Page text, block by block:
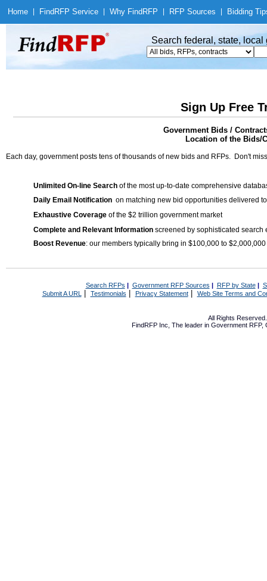
Home Find RFP Service Why Find RFP RFP Sources Bidding
Search federal, state,
Sign Up Free
Government Bids /
Location of the Bids/
Each day, government posts tens of thousands of new bids and RFPs. Don't
Unlimited On-line Search of the most up-to-date comprehensive
Daily Email Notification on matching new bid opportunities delivered
Exhaustive Coverage of the $2 trillion government market
Complete and Relevant Information screened by sophisticated search
Boost Revenue: our members typically bring in $100,000 to
Search RFPs | Government RFP Sources | RFP by State|
Submit A URL | Testimonials Privacy Statement| Web Site Terms and
All Rights
FindRFP Inc, The leader in Government RFP,